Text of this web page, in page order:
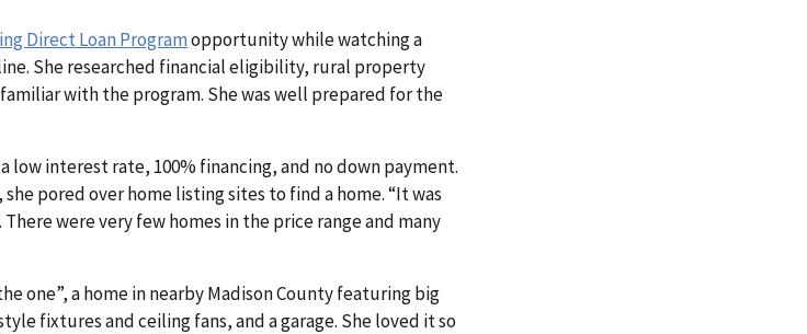
Direct Loan Programopportunity while watching a
She researched financial eligibility, rural property
with the program. She was well prepared for the
low interest rate, 100% financing, and no down payment.
pored over home listing sites to find a home. “It was
were very few homes in the price range and many
one”, a home in nearby Madison County featuring big
fixtures and ceiling fans, and a garage. She loved it so